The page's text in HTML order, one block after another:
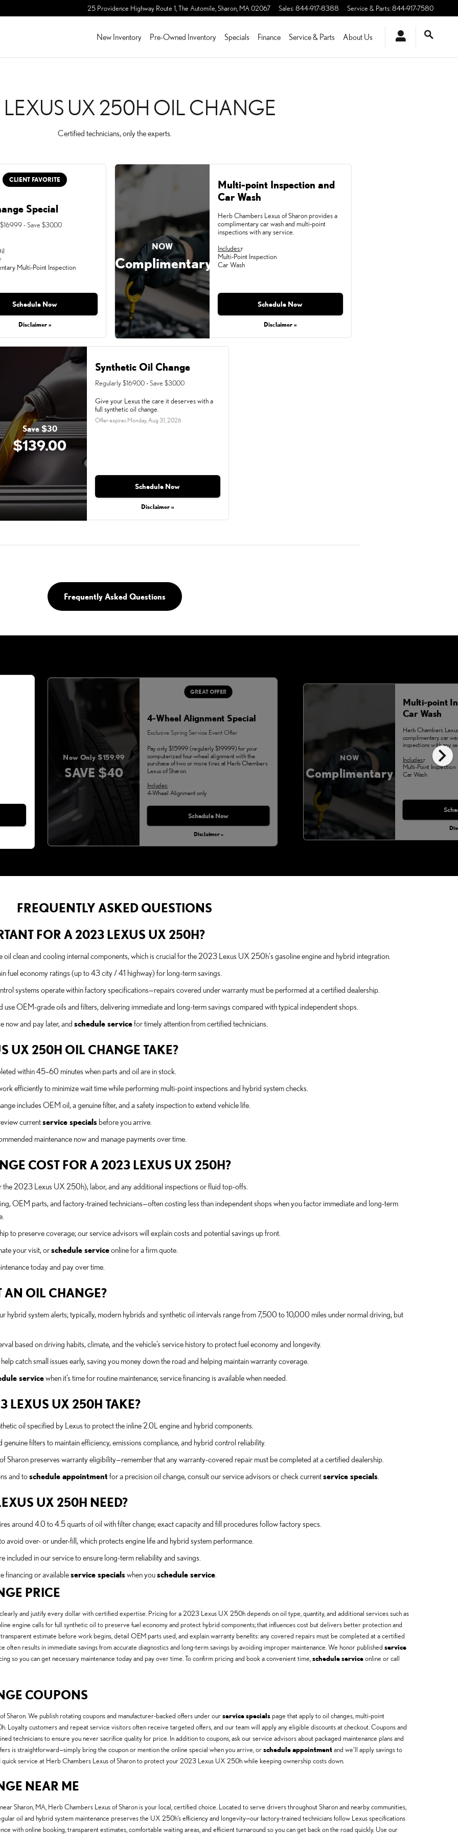
CHANGE25 Providence Highway Route 1, The Automile, Sharon MA02067 Sales:844-917-8388 Service & Parts:844-917-7580
New Inventory Pre-Owned Inventory Specials Finance Service & Parts About Us
UX 250H OIL CHANGE
Certified technicians, only the experts.
CLIENT FAVORITE
Special
- Save $30.00
Multi-Point Inspection
Schedule Now
Disclaimer »
NOW
Complimentary
Multi-point Inspection and
Car Wash
Herb Chambers Lexus of Sharon provides a
complimentary car wash and multi-point
inspections with any service.
Includes:r
Multi-Point Inspection
Car Wash
Schedule Now
Disclaimer »
Monday, Aug 31, 2026
Save $30
$139.00
Synthetic Oil Change
Regularly $169.00 - Save $30.00
Give your Lexus the care it deserves with a
full synthetic oil change.
Offer expires Monday, Aug 31, 2026
Schedule Now
Disclaimer »
Frequently Asked Questions
chevron_right
Now Only $159.99
SAVE $40
GREAT OFFER
4-Wheel Alignment Special
Exclusive Spring Service Event Offer
Pay only $159.99 (regularly $199.99) for your
computerized four-wheel alignment with the
purchase of two or more tires at Herb Chambers
Lexus of Sharon.
Includes:
4-Wheel Alignment only
Schedule Now
Disclaimer »
Monday, Aug 31, 2026
NOW
Complimentary
Multi-point
Car Wash
Herb Chambers
complimentary car
inspections with any
Includes:r
Multi-Point Inspection
Car Wash
Monday, Aug
FREQUENTLY ASKED QUESTIONS
FOR A 2023 LEXUS UX 250H?
oil clean and cooling internal components, which is crucial for the 2023 Lexus UX 250h's gasoline engine and hybrid integration.
fuel economy ratings (up to 43 city / 41 highway) for long-term savings.
systems operate within factory specifications—repairs covered under warranty must be performed at a certified dealership.
OEM-grade oils and filters, delivering immediate and long-term savings compared with typical independent shops.
now and pay later, and schedule servicefor timely attention from certified technicians.
UX 250H OIL CHANGE TAKE?
within 45–60 minutes when parts and oil are in stock.
efficiently to minimize wait time while performing multi-point inspections and hybrid system checks.
includes OEM oil, a genuine filter, and a safety inspection to extend vehicle life.
currentservice specials before you arrive.
maintenance now and manage payments over time.
COST FOR A 2023 LEXUS UX 250H?
2023 Lexus UX 250h), labor, and any additional inspections or fluid top-offs.
OEM parts, and factory-trained technicians—often costing less than independent shops when you factor immediate and long-term
to preserve coverage; our service advisors will explain costs and potential savings up front.
your visit, orschedule serviceonline for a firm quote.
today and pay over time.
AN OIL CHANGE?
hybrid system alerts; typically, modern hybrids and synthetic oil intervals range from 7,500 to 10,000 miles under normal driving, but
based on driving habits, climate, and the vehicle’s service history to protect fuel economy and longevity.
catch small issues early, saving you money down the road and helping maintain warranty coverage.
servicewhen it’s time for routine maintenance; service financing is available when needed.
LEXUS UX 250H TAKE?
oil specified by Lexus to protect the inline 2.0L engine and hybrid components.
filters to maintain efficiency, emissions compliance, and hybrid control reliability.
preserves warranty eligibility—remember that any warranty-covered repair must be completed at a certified dealership.
and toschedule appointment for a precision oil change, consult our service advisors or check currentservice specials
UX 250H NEED?
around 4.0 to 4.5 quarts of oil with filter change; exact capacity and fill procedures follow factory specs.
avoid over- or under-fill, which protects engine life and hybrid system performance.
in our service to ensure long-term reliability and savings.
financing or availableservice specialswhen youschedule service
PRICE
and justify every dollar with certified expertise. Pricing for a 2023 Lexus UX 250h depends on oil type, quantity, and additional services such as
engine calls for full synthetic oil to preserve fuel economy and protect hybrid components; that influences cost but delivers better protection and
estimate before work begins, detail OEM parts used, and explain warranty benefits: any covered repairs must be completed at a certified
often results in immediate savings from accurate diagnostics and long-term savings by avoiding improper maintenance. We honor published service
so you can get necessary maintenance today and pay over time. To confirm pricing and book a convenient time,schedule serviceonline or call
COUPONS
Sharon. We publish rotating coupons and manufacturer-backed offers under ourservice specialspage that apply to oil changes, multi-point
Loyalty customers and repeat service visitors often receive targeted offers, and our team will apply any eligible discounts at checkout. Coupons and
technicians to ensure you never sacrifice quality for price. In addition to coupons, ask our service advisors about packaged maintenance plans and
is straightforward—simply bring the coupon or mention the online special when you arrive, orschedule appointmentand we’ll apply savings to
quick service at Herb Chambers Lexus of Sharon to protect your 2023 Lexus UX 250h while keeping ownership costs down.
NEAR ME
Sharon, MA, Herb Chambers Lexus of Sharon is your local, certified choice. Located to serve drivers throughout Sharon and nearby communities,
oil and hybrid system maintenance preserves the UX 250h’s efficiency and longevity—our factory-trained technicians follow Lexus specifications
with online booking, transparent estimates, comfortable waiting areas, and efficient turnaround so you can get back on the road quickly. Use our